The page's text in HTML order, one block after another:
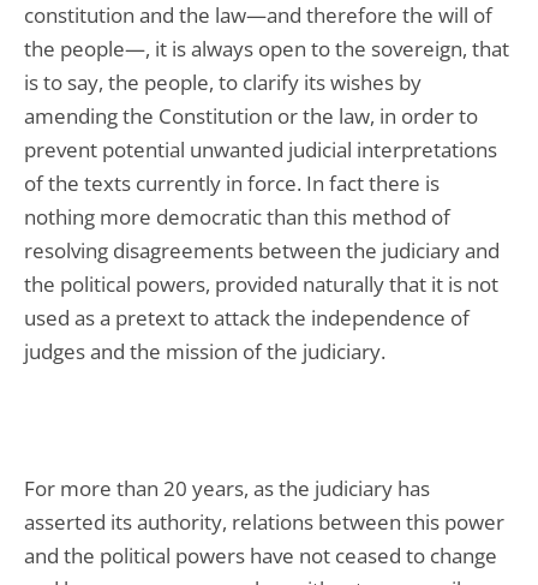
constitution and the law—and therefore the will of
the people—, it is always open to the sovereign, that
is to say, the people, to clarify its wishes by
amending the Constitution or the law, in order to
prevent potential unwanted judicial interpretations
of the texts currently in force. In fact there is
nothing more democratic than this method of
resolving disagreements between the judiciary and
the political powers, provided naturally that it is not
used as a pretext to attack the independence of
judges and the mission of the judiciary.
For more than 20 years, as the judiciary has
asserted its authority, relations between this power
and the political powers have not ceased to change